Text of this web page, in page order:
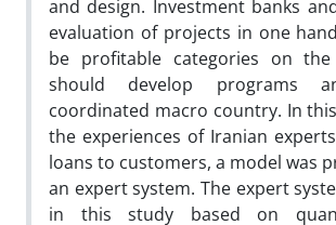
and design. Investment banks
evaluation of projects in one
be profitable categories on
should develop programs
coordinated macro country. In
the experiences of Iranian
loans to customers, a model was
an expert system. The expert
in this study based on